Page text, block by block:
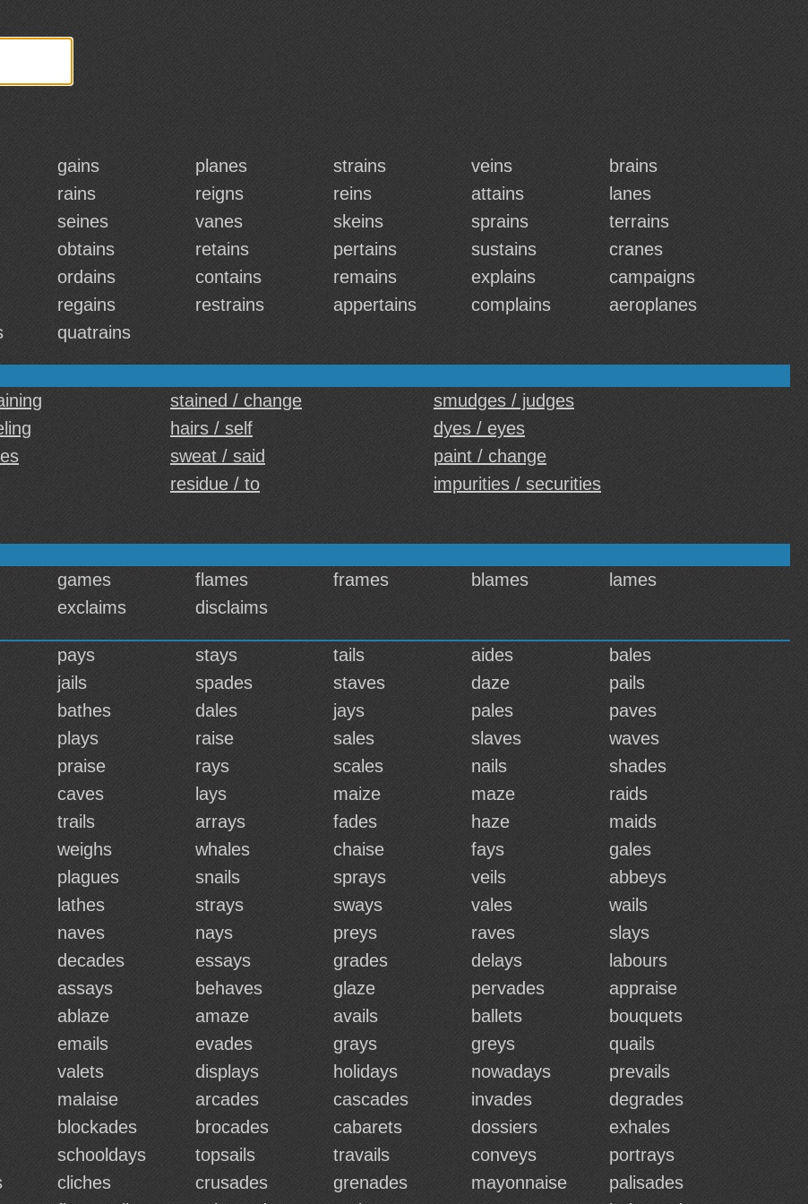
gains planes strains veins
brains
rains reigns reins attains
lanes
seines vanes skeins sprains
terrains
obtains retains pertains sustains
cranes
ordains contains remains explains
campaigns
regains restrains appertains complains
aeroplanes
quatrains
stained / change
smudges / judges
hairs / self
dyes / eyes
sweat / said
paint / change
residue / to
impurities / securities
games flames frames blames
lames
exclaims disclaims
pays stays tails aides
bales
jails spades staves daze
pails
bathes dales jays pales
paves
plays raise sales slaves
waves
praise rays scales nails
shades
caves lays maize maze
raids
trails arrays fades haze
maids
weighs whales chaise fays
gales
plagues snails sprays veils
abbeys
lathes strays sways vales
wails
naves nays preys raves
slays
decades essays grades delays
labours
assays behaves glaze pervades
appraise
ablaze amaze avails ballets
bouquets
emails evades grays greys
quails
valets displays holidays nowadays
prevails
malaise arcades cascades invades
degrades
blockades brocades cabarets dossiers
exhales
schooldays topsails travails conveys
portrays
cliches crusades grenades mayonnaise
palisades